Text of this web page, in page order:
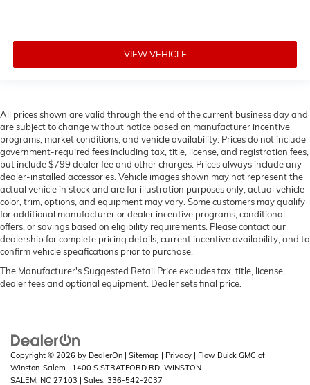
VIEW VEHICLE
All prices shown are valid through the end of the current business day and
are subject to change without notice based on manufacturer incentive
programs, market conditions, and vehicle availability. Prices do not include
government-required fees including tax, title, license, and registration fees,
but include $799 dealer fee and other charges. Prices always include any
dealer-installed accessories. Vehicle images shown may not represent the
actual vehicle in stock and are for illustration purposes only; actual vehicle
color, trim, options, and equipment may vary. Some customers may qualify
for additional manufacturer or dealer incentive programs, conditional
offers, or savings based on eligibility requirements. Please contact our
dealership for complete pricing details, current incentive availability, and to
confirm vehicle specifications prior to purchase.
The Manufacturer's Suggested Retail Price excludes tax, title, license,
dealer fees and optional equipment. Dealer sets final price.
Copyright © 2026 by DealerOn | Sitemap | Privacy | Flow Buick GMC of
Winston-Salem | 1400 S STRATFORD RD, WINSTON
SALEM, NC 27103 | Sales: 336-542-2037